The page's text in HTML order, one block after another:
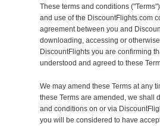
These terms and conditions
and use of the DiscountFlights.com
agreement between you and
downloading, accessing or
DiscountFlights you are confirming
understood and agreed to these
We may amend these Terms at any
these Terms are amended, we shall
and conditions on or via
you will be considered to have